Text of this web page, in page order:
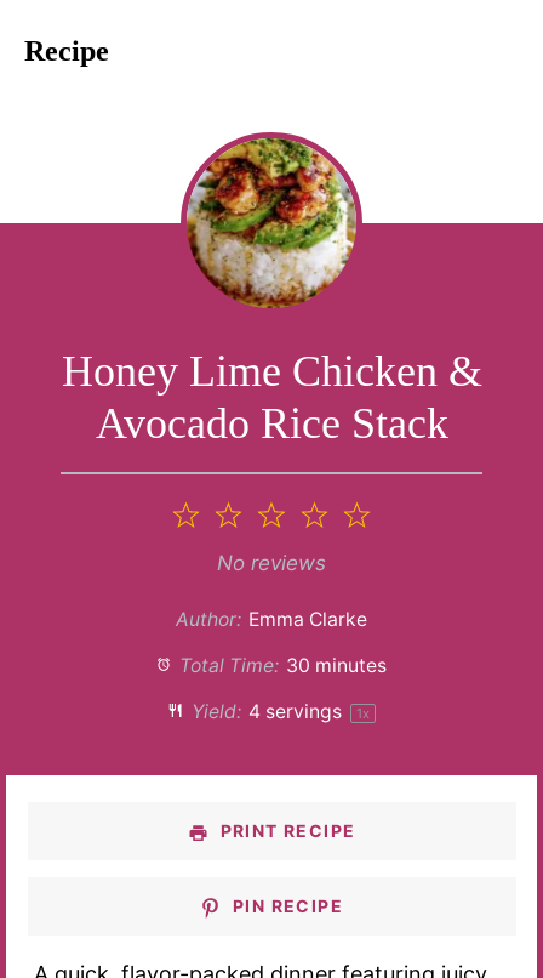
Recipe
Honey Lime Chicken &
Avocado Rice Stack
4
3
Stars
2
Stars
Star
No reviews
Author: Emma Clarke
Total Time: 30 minutes
Yield: 4servings 1x
PRINT RECIPE
PIN RECIPE